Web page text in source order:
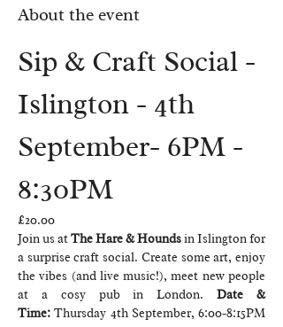
About the event
Sip & Craft Social -
Islington - 4th
September- 6PM -
8:30PM
£20.00
Join us at The Hare & Hounds in Islington for
a surprise craft social. Create some art, enjoy
the vibes (and live music!), meet new people
at a cosy pub in London. Date &
Time: Thursday 4th September, 6:00-8:15PM